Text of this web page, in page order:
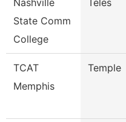
Nashville
State Comm
College
Teles
TCAT
Memphis
Temple